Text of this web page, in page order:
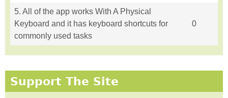
5. All of the app works With A Physical
Keyboard and it has keyboard shortcuts for
commonly used tasks
0
Support The Site